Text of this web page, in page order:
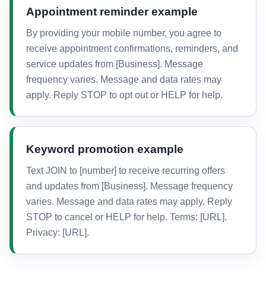
Appointment reminder example
By providing your mobile number, you agree to
receive appointment confirmations, reminders, and
service updates from [Business]. Message
frequency varies. Message and data rates may
apply. Reply STOP to opt out or HELP for help.
Keyword promotion example
Text JOIN to [number] to receive recurring offers
and updates from [Business]. Message frequency
varies. Message and data rates may apply. Reply
STOP to cancel or HELP for help. Terms: [URL].
Privacy: [URL].